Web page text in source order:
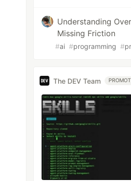
Understanding
Missing Friction
#ai #programming #
The DEV Team